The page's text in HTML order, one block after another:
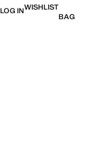
LOG INWISHLIST
BAG